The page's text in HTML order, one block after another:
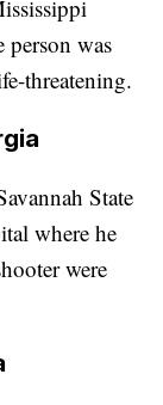
person was
threatening.
State
where he
were